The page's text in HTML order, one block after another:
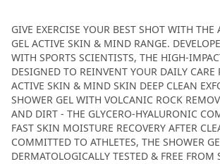
GIVE EXERCISE YOUR BEST SHOT WITH THE
GEL ACTIVE SKIN & MIND RANGE.
WITH SPORTS SCIENTISTS, THE HIGH-
DESIGNED TO REINVENT YOUR DAILY CARE
ACTIVE SKIN & MIND SKIN DEEP CLEAN
SHOWER GEL WITH VOLCANIC ROCK
AND DIRT - THE GLYCERO-HYALURONIC
FAST SKIN MOISTURE RECOVERY AFTER
COMMITTED TO ATHLETES, THE SHOWER
DERMATOLOGICALLY TESTED & FREE FROM